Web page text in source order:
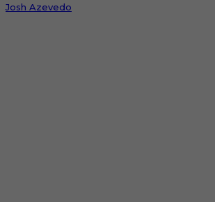
Josh Azevedo